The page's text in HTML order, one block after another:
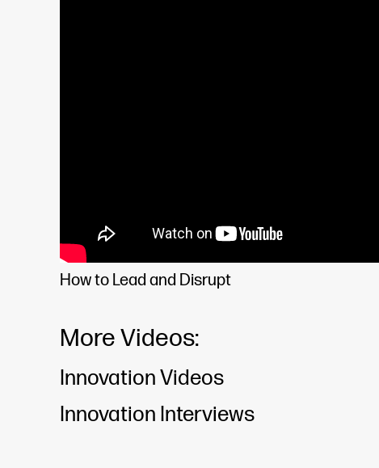
How to Lead and Disrupt
More Videos:
Innovation Videos
Innovation Interviews